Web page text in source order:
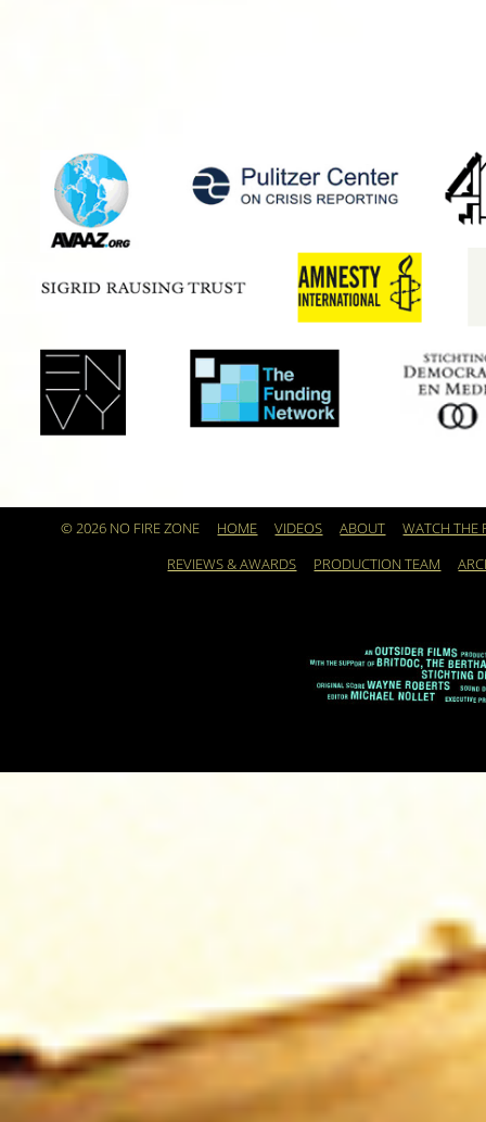
© 2026 NO FIRE ZONE HOME VIDEOS ABOUT WATCH THE
REVIEWS & AWARDS PRODUCTION TEAM